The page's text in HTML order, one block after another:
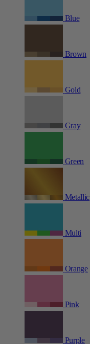
Blue
Brown
Gold
Gray
Green
Metallic
Multi
Orange
Pink
Purple